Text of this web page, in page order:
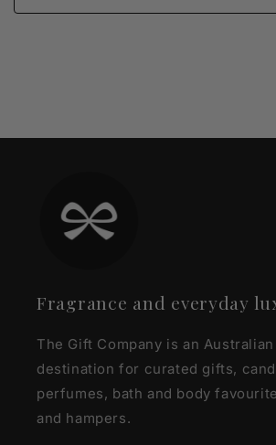
Fragrance and everyday
The Gift Company is an
destination for curated gifts,
perfumes, bath and body
and hampers.